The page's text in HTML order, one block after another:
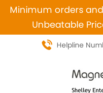
Minimum orders
Unbeatable
Helpline